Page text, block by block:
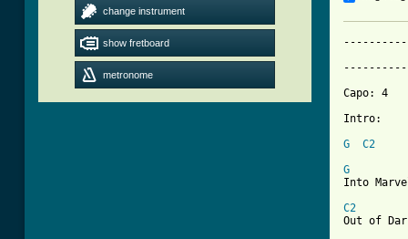
change instrument
show fretboard
metronome
Capo: 4
Intro:
G
C2
G
Into
C2
Out of